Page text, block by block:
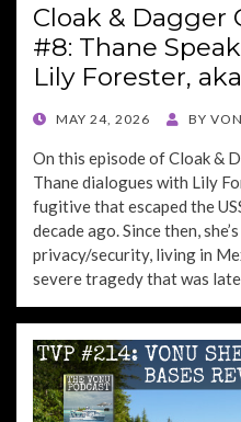
Cloak & Dagger
#8: Thane
Lily Forester,
POSTED
MAY 24, 2026 BY
On this episode of Cloak &
Thane dialogues with Lily
fugitive that escaped the
decade ago. Since then,
privacy/security, living in
severe tragedy that was